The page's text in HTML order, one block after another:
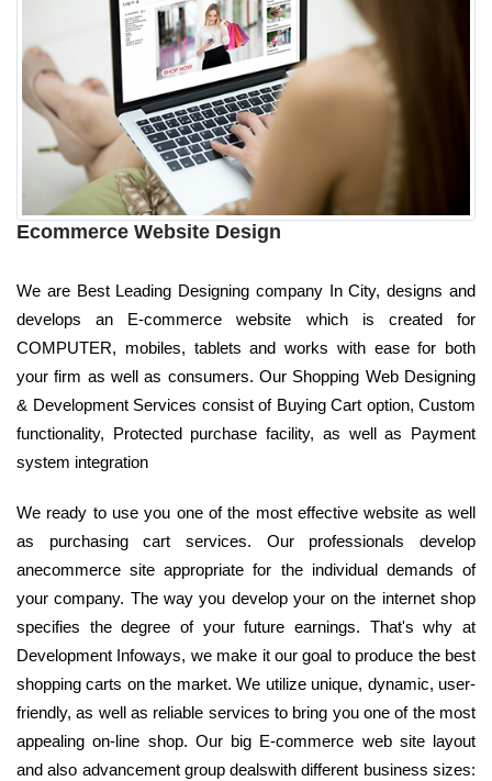
Ecommerce Website Design
We are Best Leading Designing company In City, designs and
develops an E-commerce website which is created for
COMPUTER, mobiles, tablets and works with ease for both
your firm as well as consumers. Our Shopping Web Designing
& Development Services consist of Buying Cart option, Custom
functionality, Protected purchase facility, as well as Payment
system integration
We ready to use you one of the most effective website as well
as purchasing cart services. Our professionals develop
anecommerce site appropriate for the individual demands of
your company. The way you develop your on the internet shop
specifies the degree of your future earnings. That's why at
Development Infoways, we make it our goal to produce the best
shopping carts on the market. We utilize unique, dynamic, user-
friendly, as well as reliable services to bring you one of the most
appealing on-line shop. Our big E-commerce web site layout
and also advancement group dealswith different business sizes: